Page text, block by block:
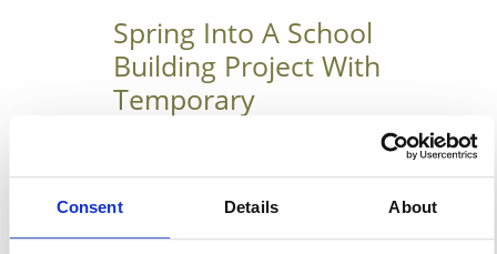
Consent Details About
Spring Into A School
Building Project With
Temporary
The Benefits Of Starting Plans